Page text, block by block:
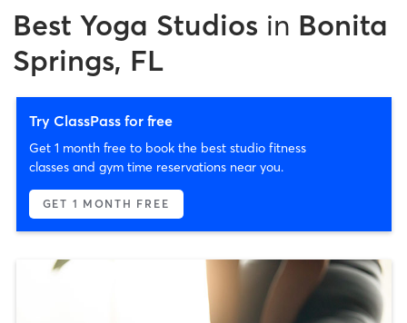
Best Yoga Studios in Bonita
Springs, FL
Try ClassPass for free
Get 1 month free to book the best studio fitness
classes and gym time reservations near you.
GET 1 MONTH FREE